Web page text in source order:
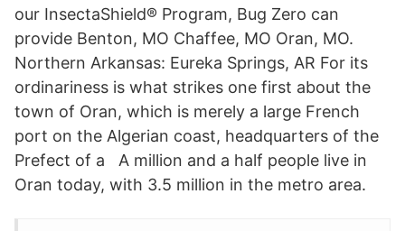
our InsectaShield® Program, Bug Zero can
provide Benton, MO Chaffee, MO Oran, MO.
Northern Arkansas: Eureka Springs, AR For its
ordinariness is what strikes one first about the
town of Oran, which is merely a large French
port on the Algerian coast, headquarters of the
Prefect of a A million and a half people live in
Oran today, with 3.5 million in the metro area.